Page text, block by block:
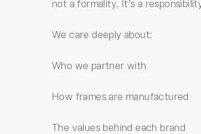
not a formality. It’s a
We care deeply about:
Who we partner with
How frames are manufactured
The values behind each brand